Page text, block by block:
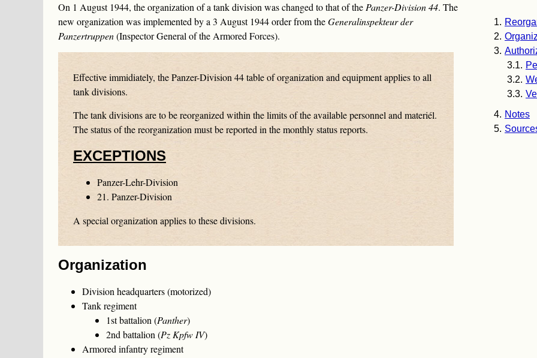
Notes
On 1 August 1944, the organization of a tank division was changed to that of thePanzer-Division 44. The
new organization was implemented by a 3 August 1944 order from theGeneralinspekteur der
Panzertruppen(Inspector General of the Armored Forces).
Effective immidiately, thePanzer-Division 44table of organization and equipment applies to all
tank divisions.
The tank divisions are to be reorganized within the limits of the available personnel and materiél.
The status of the reorganization must be reported in the monthly status reports.
EXCEPTIONS
Panzer-Lehr-Division
21. Panzer-Division
A special organization applies to these divisions.
Organization
Division headquarters (motorized)
Tank regiment
1st battalion (Panther)
2nd battalion (Pz Kpfw IV)
Armored infantry regiment